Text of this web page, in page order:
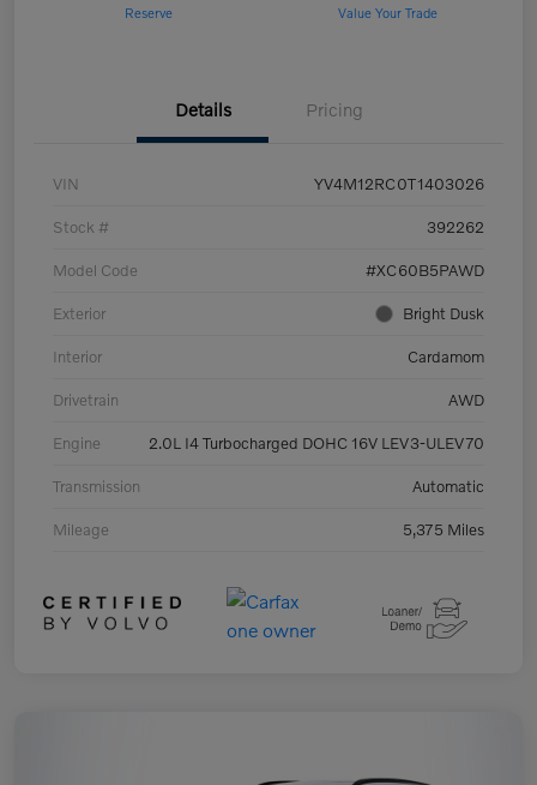
Reserve Value Your Trade
Details Pricing
VIN YV4M12RC0T1403026
Stock # 392262
Model Code #XC60B5PAWD
Exterior Bright Dusk
Interior Cardamom
Drivetrain AWD
Engine 2.0L I4 Turbocharged DOHC 16V LEV3-ULEV70
Transmission Automatic
Mileage 5,375 Miles